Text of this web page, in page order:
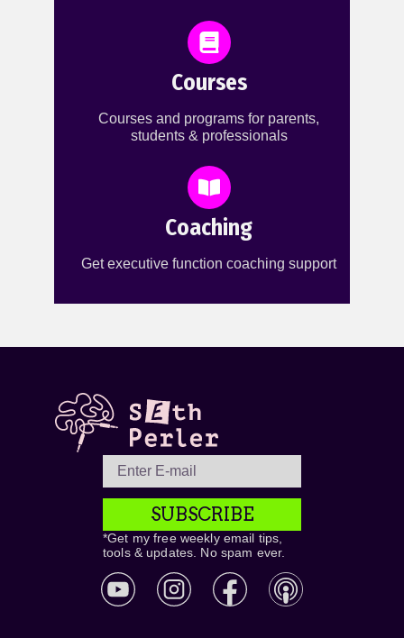
Courses
Courses and programs for parents,
students & professionals
Coaching
Get executive function coaching support
SUBSCRIBE
*Get my free weekly email tips,
tools & updates. No spam ever.